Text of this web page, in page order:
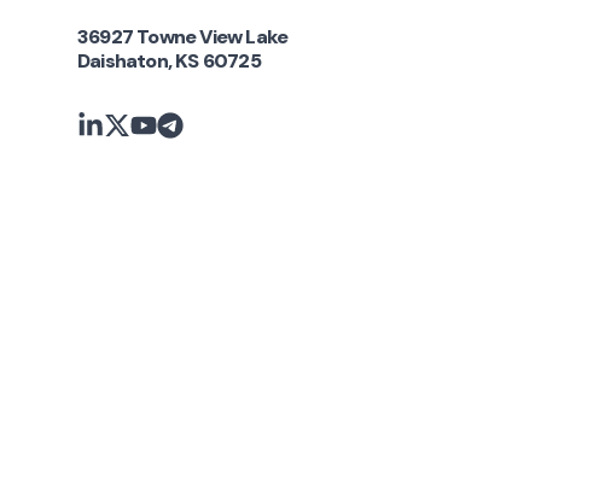
36927 Towne View Lake
Daishaton, KS 60725